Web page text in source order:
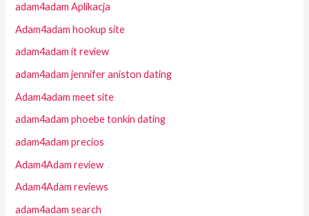
adam4adam Aplikacja
Adam4adam hookup site
adam4adam it review
adam4adam jennifer aniston dating
Adam4adam meet site
adam4adam phoebe tonkin dating
adam4adam precios
Adam4Adam review
Adam4Adam reviews
adam4adam search